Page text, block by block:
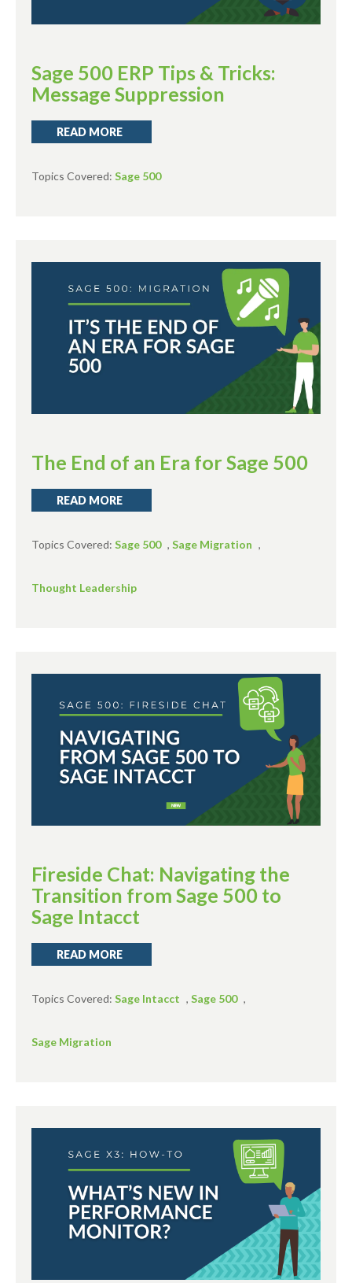
Sage 500 ERP Tips & Tricks:
Message Suppression
READ MORE
Topics Covered: Sage 500
The End of an Era for Sage 500
READ MORE
Topics Covered: Sage 500 , Sage Migration ,
Thought Leadership
Fireside Chat: Navigating the
Transition from Sage 500 to
Sage Intacct
READ MORE
Topics Covered: Sage Intacct , Sage 500 ,
Sage Migration